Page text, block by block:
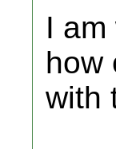
I
how
with